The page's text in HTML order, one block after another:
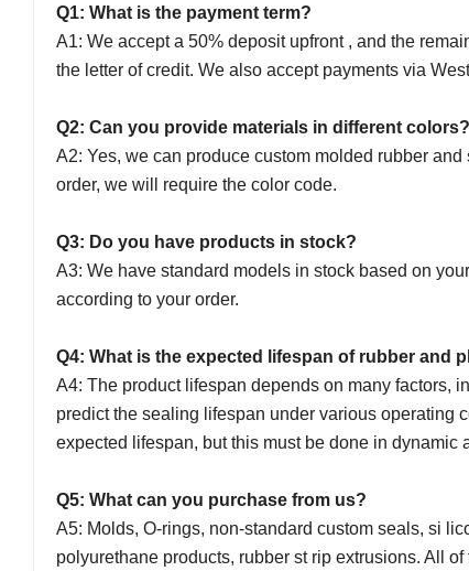
Q1: What is the payment term?
A1: We accept a 50% deposit upfront , and the
the letter of credit. We also accept payments via
Q2: Can you provide materials in different colors?
A2: Yes, we can produce custom molded rubber
order, we will require the color code.
Q3: Do you have products in stock?
A3: We have standard models in stock based on
according to your order.
Q4: What is the expected lifespan of rubber and
A4: The product lifespan depends on many factors,
predict the sealing lifespan under various operating
expected lifespan, but this must be done in dynamic
Q5: What can you purchase from us?
A5: Molds, O-rings, non-standard custom seals, si
polyurethane products, rubber st rip extrusions. All